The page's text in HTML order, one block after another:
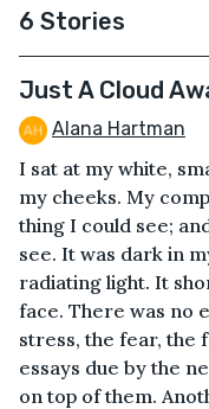
6 Stories
Just A Cloud
Alana Hartman
I sat at my white,
my cheeks. My
thing I could see;
see. It was dark in
radiating light. It
face. There was no
stress, the fear, the
essays due by the
on top of them.